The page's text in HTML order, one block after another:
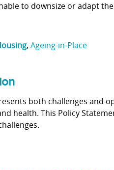
to downsize or adapt
, Ageing-in-Place
both challenges and
health. This Policy